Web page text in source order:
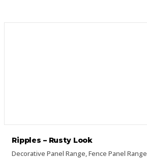
Decorative Panel Range,Fence Panel Range
Ripples – Rusty Look